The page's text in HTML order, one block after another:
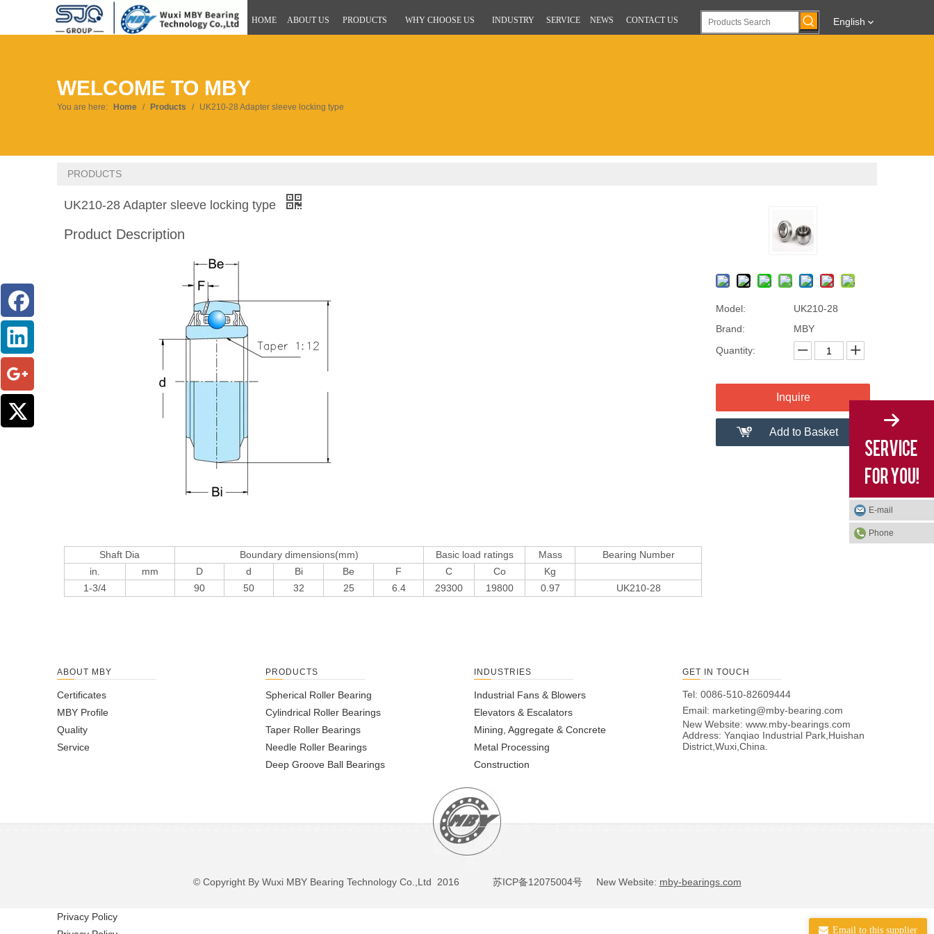
HOME ABOUT US PRODUCTS WHY CHOOSE US INDUSTRY SERVICE NEWS CONTACT US English
WELCOME TO MBY
You are here: Home / Products / UK210-28 Adapter sleeve locking type
PRODUCTS
Model:
UK210-28
Brand:
MBY
Quantity:
Inquire
Add to Basket
UK210-28 Adapter sleeve locking type
Product Description
Shaft Dia Boundary dimensions(mm) Basic load ratings Mass
Bearing Number
in.
mm D d Bi Be F C Co
Kg
1-3/4
90 50 32 25 6.4 29300 19800 0.97 UK210-28
ABOUT MBY
Certificates
MBY Profile
Quality
Service
PRODUCTS
Spherical Roller Bearing
Cylindrical Roller Bearings
Taper Roller Bearings
Needle Roller Bearings
Deep Groove Ball Bearings
INDUSTRIES
Industrial Fans & Blowers
Elevators & Escalators
Mining, Aggregate & Concrete
Metal Processing
Construction
GET IN TOUCH
Tel: 0086-510-82609444
Email: marketing@mby-bearing.com
New Website: www.mby-bearings.com
Address: Yanqiao Industrial Park,Huishan
District,Wuxi,China.
© Copyright By Wuxi MBY Bearing Technology Co.,Ltd 2016 苏ICP备12075004号New Website: mby-bearings.com
E-mail
Phone
Email to this supplier
Privacy Policy